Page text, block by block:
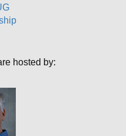
hosted by: